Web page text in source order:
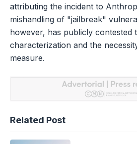
attributing the incident to
mishandling of "jailbreak"
however, has publicly contested
characterization and the
measure.
Related Post